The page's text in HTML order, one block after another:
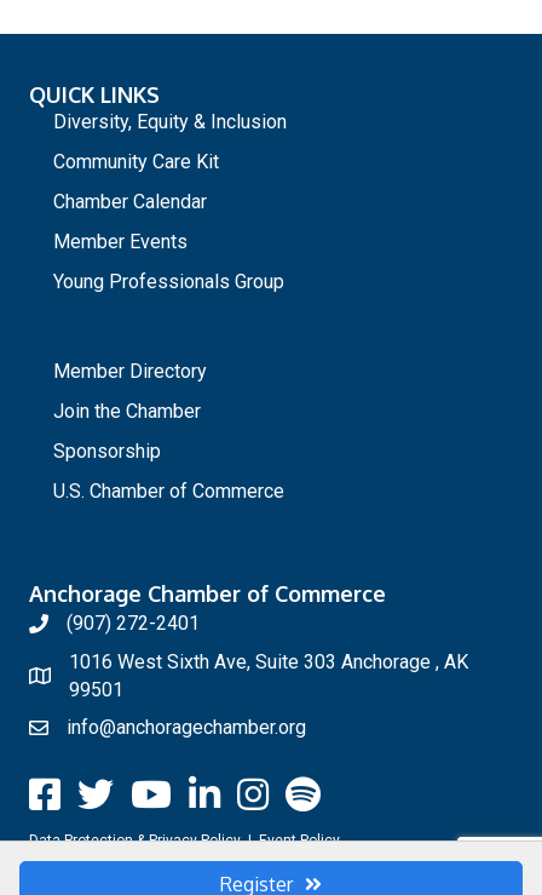
Register
QUICK LINKS
Diversity, Equity & Inclusion
Community Care Kit
Chamber Calendar
Member Events
Young Professionals Group
Member Directory
Join the Chamber
Sponsorship
U.S. Chamber of Commerce
Anchorage Chamber of Commerce
(907) 272-2401
1016 West Sixth Ave, Suite 303 Anchorage , AK
99501
info@anchoragechamber.org
Data Protection & Privacy Policy|Event Policy